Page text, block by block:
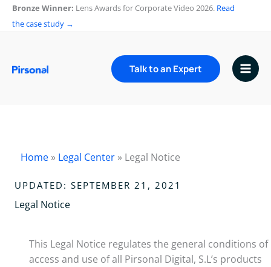
SkipBronze Winner: Lens Awards for Corporate Video 2026. Read
the case study →
Talk to an Expert
Home » Legal Center » Legal Notice
UPDATED: SEPTEMBER 21, 2021
Legal Notice
This Legal Notice regulates the general conditions of
access and use of all Pirsonal Digital, S.L’s products